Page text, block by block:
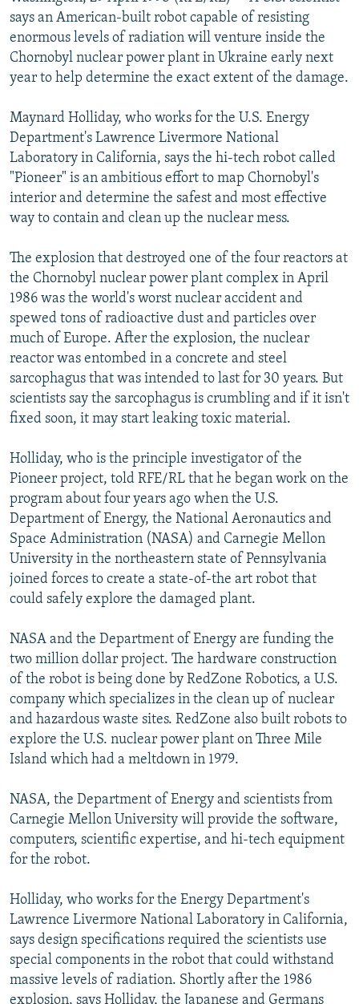
SERBIA
RFE/RL INVESTIGATES
SCHEMES
SYSTEMA
NEWSLETTERS
WIDER EUROPE BY RIKARD JOZWIAK
THE RUNDOWN
PODCASTS
MAJLIS
SHARE TIPS SECURELY
ABOUT RFE/RL
CONTACT US
Subscribe
All RFE/RL sites
says an American-built robot capable of resisting
enormous levels of radiation will venture inside the
Chornobyl nuclear power plant in Ukraine early next
year to help determine the exact extent of the damage.
Maynard Holliday, who works for the U.S. Energy
Department's Lawrence Livermore National
Laboratory in California, says the hi-tech robot called
"Pioneer" is an ambitious effort to map Chornobyl's
interior and determine the safest and most effective
way to contain and clean up the nuclear mess.
The explosion that destroyed one of the four reactors at
the Chornobyl nuclear power plant complex in April
1986 was the world's worst nuclear accident and
spewed tons of radioactive dust and particles over
much of Europe. After the explosion, the nuclear
reactor was entombed in a concrete and steel
sarcophagus that was intended to last for 30 years. But
scientists say the sarcophagus is crumbling and if it isn't
fixed soon, it may start leaking toxic material.
Holliday, who is the principle investigator of the
Pioneer project, told RFE/RL that he began work on the
program about four years ago when the U.S.
Department of Energy, the National Aeronautics and
Space Administration (NASA) and Carnegie Mellon
University in the northeastern state of Pennsylvania
joined forces to create a state-of-the art robot that
could safely explore the damaged plant.
NASA and the Department of Energy are funding the
two million dollar project. The hardware construction
of the robot is being done by RedZone Robotics, a U.S.
company which specializes in the clean up of nuclear
and hazardous waste sites. RedZone also built robots to
explore the U.S. nuclear power plant on Three Mile
Island which had a meltdown in 1979.
NASA, the Department of Energy and scientists from
Carnegie Mellon University will provide the software,
computers, scientific expertise, and hi-tech equipment
for the robot.
Holliday, who works for the Energy Department's
Lawrence Livermore National Laboratory in California,
says design specifications required the scientists use
special components in the robot that could withstand
massive levels of radiation. Shortly after the 1986
explosion, says Holliday, the Japanese and Germans